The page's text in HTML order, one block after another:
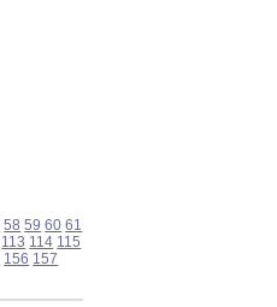
58 59 60 61
113 114 115
156 157